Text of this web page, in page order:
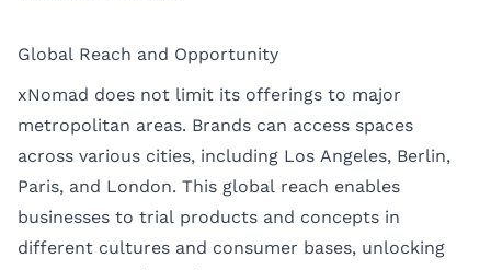
Global Reach and Opportunity
xNomad does not limit its offerings to major
metropolitan areas. Brands can access spaces
across various cities, including Los Angeles, Berlin,
Paris, and London. This global reach enables
businesses to trial products and concepts in
different cultures and consumer bases, unlocking